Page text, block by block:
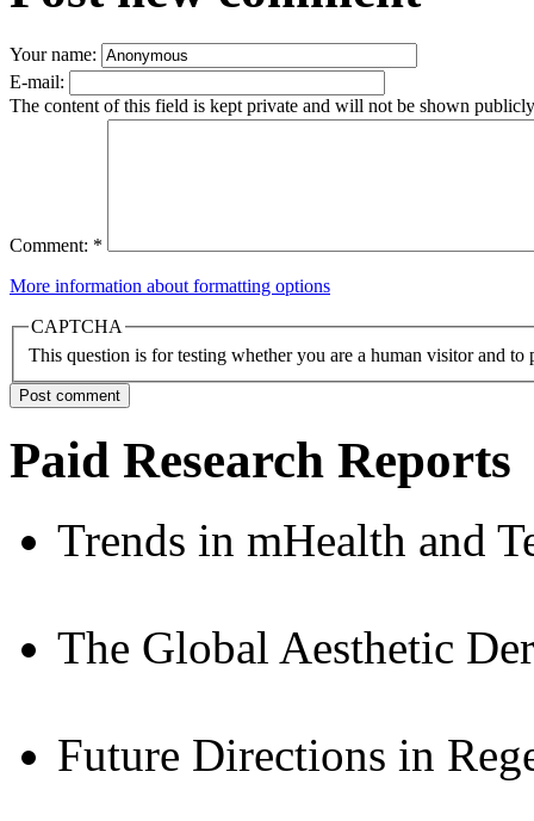
Your name:
E-mail:
The content of this field is kept private and will not be shown
Comment: *
More information about formatting options
CAPTCHA
This question is for testing whether you are a human visitor and to
Paid Research Reports
Trends in mHealth and
The Global Aesthetic
Future Directions in